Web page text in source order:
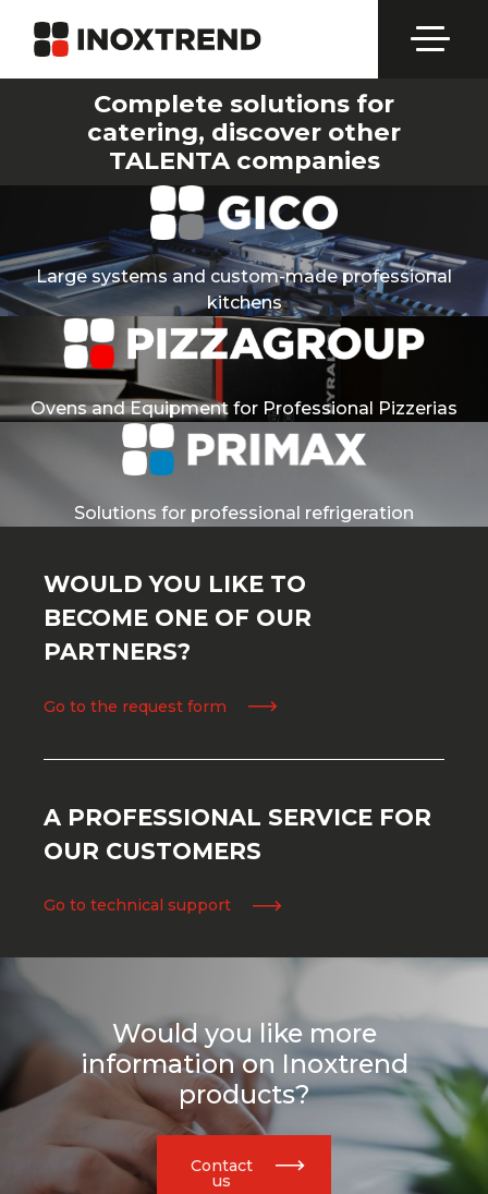
Complete solutions for
catering, discover other
TALENTA companies
Large systems and custom-made professional
kitchens
Ovens and Equipment for Professional Pizzerias
Solutions for professional refrigeration
WOULD YOU LIKE TO
BECOME ONE OF OUR
PARTNERS?
Go to the request form
A PROFESSIONAL SERVICE FOR
OUR CUSTOMERS
Go to technical support
Would you like more
information on Inoxtrend
products?
Contact
us